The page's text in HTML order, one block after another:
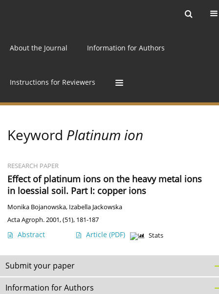
About the Journal Information for Authors
Instructions for Reviewers
Keyword Platinum ion
RESEARCH PAPER
Effect of platinum ions on the heavy metal ions
in loessial soil. Part I: copper ions
Monika Bojanowska, Izabella Jackowska
Acta Agroph. 2001, (51), 181-187
Abstract Article (PDF) Stats
Submit your paper
Information for Authors